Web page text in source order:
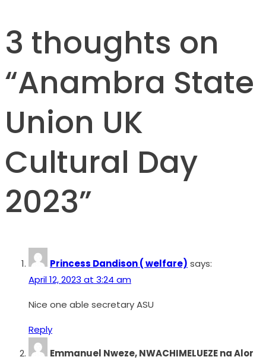
3 thoughts on
“Anambra State
Union UK
Cultural Day
2023”
Princess Dandison ( welfare) says:
April 12, 2023 at 3:24 am
Nice one able secretary ASU
Reply
Emmanuel Nweze, NWACHIMELUEZE na Alor